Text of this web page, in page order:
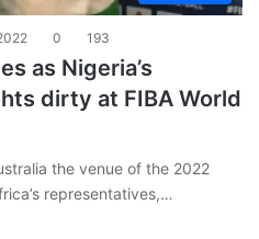
0 193
as Nigeria’s
dirty at FIBA World
the venue of the 2022
representatives,…